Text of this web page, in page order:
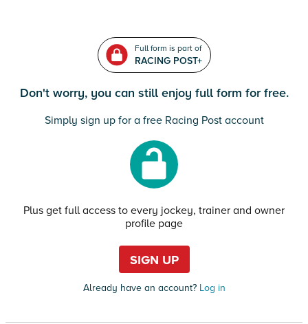
Full form is part of
RACING POST+
Don't worry, you can still enjoy full form for free.
Simply sign up for a free Racing Post account
Plus get full access to every jockey, trainer and owner
profile page
SIGN UP
Already have an account?Log in